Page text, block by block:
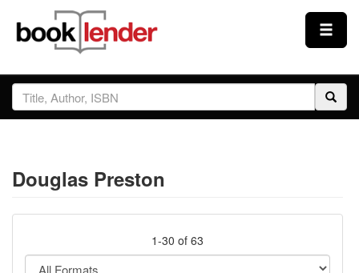
Close
Sign In
Prices & Plans
Douglas Preston
1-30 of 63